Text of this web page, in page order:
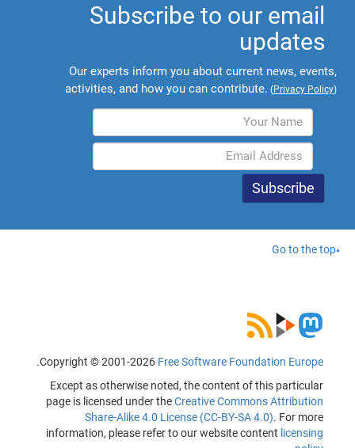
Subscribe to our email
updates
Our experts inform you about current news, events,
activities, and how you can contribute. (Privacy Policy)
Go to the top
Copyright © 2001-2026 Free Software Foundation Europe
.
Except as otherwise noted, the content of this particular
page is licensed under theCreative Commons Attribution
Share-Alike 4.0 License (CC-BY-SA 4.0). For more
information, please refer to our website content licensing